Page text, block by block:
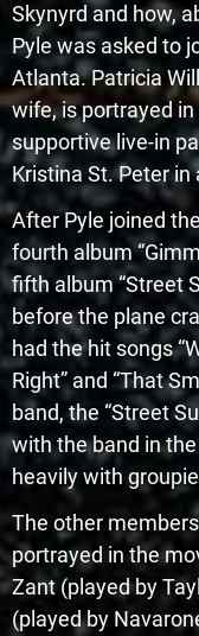
Skynyrd and how,
Pyle was asked to
Atlanta. Patricia
wife, is portrayed
supportive live-in
Kristina St. Peter
After Pyle joined
fourth album
fifth album “Street
before the plane
had the hit songs
Right” and “That
band, the “Street
with the band in
heavily with
The other
portrayed in the
Zant (played by
(played by